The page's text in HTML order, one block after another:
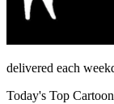
delivered each
Today's Top